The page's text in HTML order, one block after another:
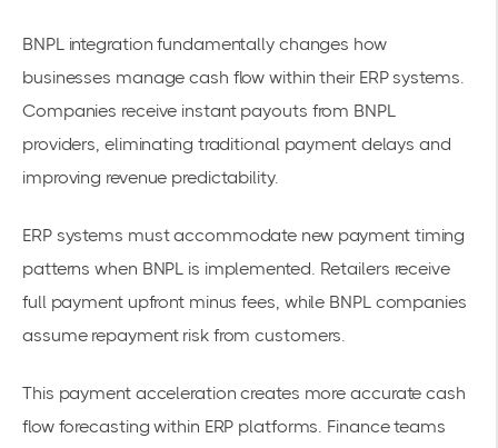
BNPL integration fundamentally changes how
businesses manage cash flow within their ERP systems.
Companies receive instant payouts from BNPL
providers , eliminating traditional payment delays and
improving revenue predictability.
ERP systems must accommodate new payment timing
patterns when BNPL is implemented. Retailers receive
full payment upfront minus fees, while BNPL companies
assume repayment risk from customers.
This payment acceleration creates more accurate cash
flow forecasting within ERP platforms. Finance teams